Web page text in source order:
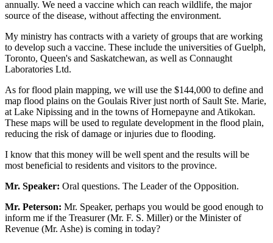
annually. We need a vaccine which can reach wildlife, the major
source of the disease, without affecting the environment.
My ministry has contracts with a variety of groups that are working
to develop such a vaccine. These include the universities of Guelph,
Toronto, Queen's and Saskatchewan, as well as Connaught
Laboratories Ltd.
As for flood plain mapping, we will use the $144,000 to define and
map flood plains on the Goulais River just north of Sault Ste. Marie,
at Lake Nipissing and in the towns of Hornepayne and Atikokan.
These maps will be used to regulate development in the flood plain,
reducing the risk of damage or injuries due to flooding.
I know that this money will be well spent and the results will be
most beneficial to residents and visitors to the province.
Mr. Speaker: Oral questions. The Leader of the Opposition.
Mr. Peterson: Mr. Speaker, perhaps you would be good enough to
inform me if the Treasurer (Mr. F. S. Miller) or the Minister of
Revenue (Mr. Ashe) is coming in today?